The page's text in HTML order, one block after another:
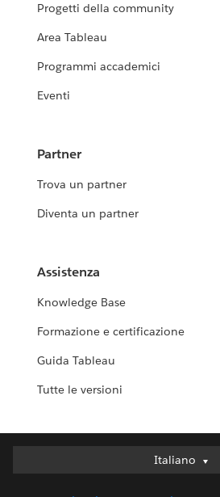
Progetti della community
Area Tableau
Programmi accademici
Eventi
Partner
Trova un partner
Diventa un partner
Assistenza
Knowledge Base
Formazione e certificazione
Guida Tableau
Tutte le versioni
Italiano
Italiano